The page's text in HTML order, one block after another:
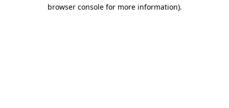
browser console for more information).